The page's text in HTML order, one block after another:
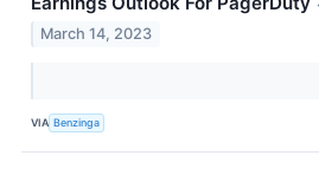
March 14, 2023
VIA Benzinga